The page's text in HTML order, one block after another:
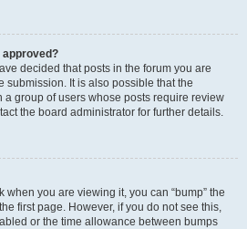
approved?
decided that posts in the forum you are
submission. It is also possible that the
group of users whose posts require review
the board administrator for further details.
when you are viewing it, you can “bump” the
first page. However, if you do not see this,
or the time allowance between bumps